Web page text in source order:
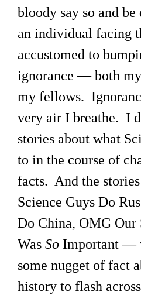
bloody say so and
an individual facing
accustomed to
ignorance — both
my fellows.
very air I breathe. I
stories about what
to in the course of
facts. And the
Science Guys Do
Do China, OMG Our
Was So Important —
some nugget of fact
history to flash